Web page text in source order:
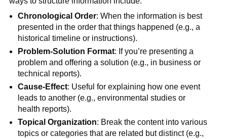
Chronological Order: When the information is best
presented in the order that things happened (e.g., a
historical timeline or instructions).
Problem-Solution Format: If you’re presenting a
problem and offering a solution (e.g., in business or
technical reports).
Cause-Effect: Useful for explaining how one event
leads to another (e.g., environmental studies or
health reports).
Topical Organization: Break the content into various
topics or categories that are related but distinct (e.g.,